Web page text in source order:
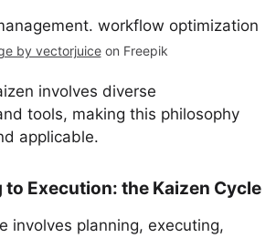
by vectorjuiceon Freepik
involves diverse
tools, making this philosophy
applicable.
to Execution: the Kaizen Cycle
involves planning, executing,